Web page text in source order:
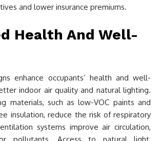
and lower insurance premiums.
Health And Well-
enhance occupants’ health and well-
indoor air quality and natural lighting.
materials, such as low-VOC paints and
insulation, reduce the risk of respiratory
systems improve air circulation,